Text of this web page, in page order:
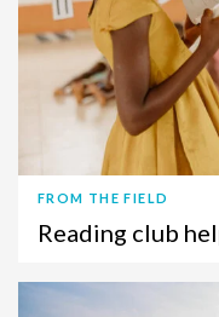
FROM THE FIELD
Reading club